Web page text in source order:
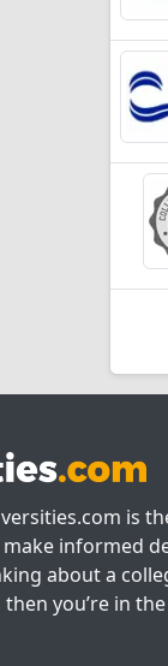
is
informed
about a
you’re in